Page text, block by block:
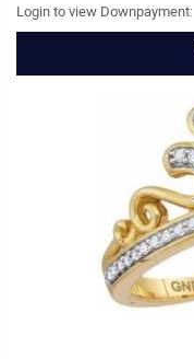
Login to view Downpayment: